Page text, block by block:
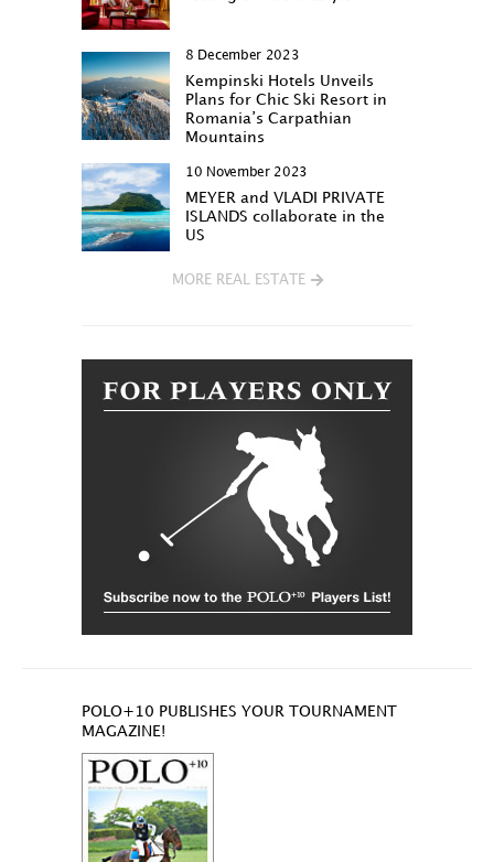
8 December 2023
Kempinski Hotels Unveils
Plans for Chic Ski Resort in
Romania’s Carpathian
Mountains
10 November 2023
MEYER and VLADI PRIVATE
ISLANDS collaborate in the
US
MORE REAL ESTATE
POLO+10 PUBLISHES YOUR TOURNAMENT
MAGAZINE!